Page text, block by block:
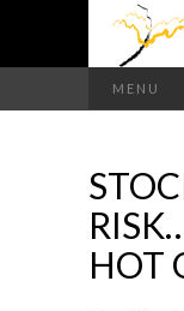
MENU
HOT